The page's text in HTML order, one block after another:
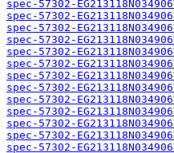
spec-57302-
spec-57302-
spec-57302-
spec-57302-
spec-57302-
spec-57302-
spec-57302-
spec-57302-
spec-57302-
spec-57302-
spec-57302-
spec-57302-
spec-57302-